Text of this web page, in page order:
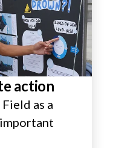
action
as a